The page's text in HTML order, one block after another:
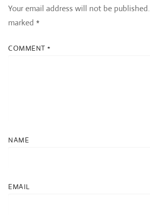
Your email address will not be published.
marked *
COMMENT *
NAME
EMAIL